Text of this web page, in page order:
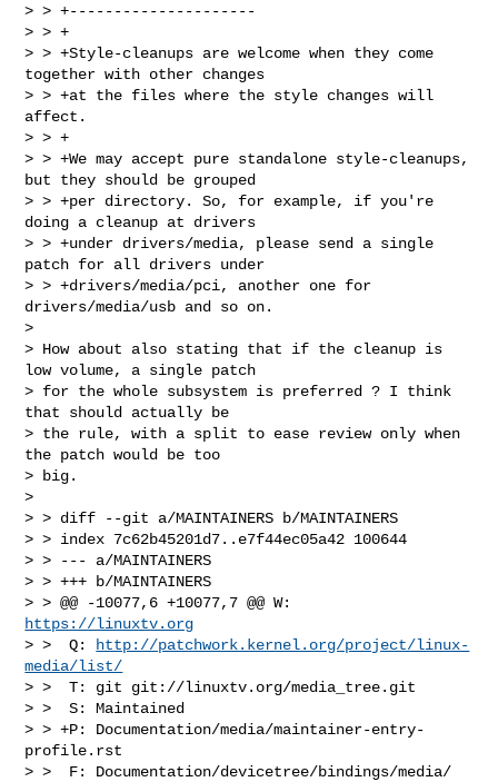
> > +---------------------
> > +
> > +Style-cleanups are welcome when they come
together with other changes
> > +at the files where the style changes will
affect.
> > +
> > +We may accept pure standalone style-cleanups,
but they should be grouped
> > +per directory. So, for example, if you're
doing a cleanup at drivers
> > +under drivers/media, please send a single
patch for all drivers under
> > +drivers/media/pci, another one for
drivers/media/usb and so on.
>
> How about also stating that if the cleanup is
low volume, a single patch
> for the whole subsystem is preferred ? I think
that should actually be
> the rule, with a split to ease review only when
the patch would be too
> big.
>
> > diff --git a/MAINTAINERS b/MAINTAINERS
> > index 7c62b45201d7..e7f44ec05a42 100644
> > --- a/MAINTAINERS
> > +++ b/MAINTAINERS
https://linuxtv.org
> >  Q:
http://patchwork.kernel.org/project/linux-
media/list/
> >  T: git git://linuxtv.org/media_tree.git
> >  S: Maintained
> > +P: Documentation/media/maintainer-entry-
profile.rst
> >  F: Documentation/devicetree/bindings/media/